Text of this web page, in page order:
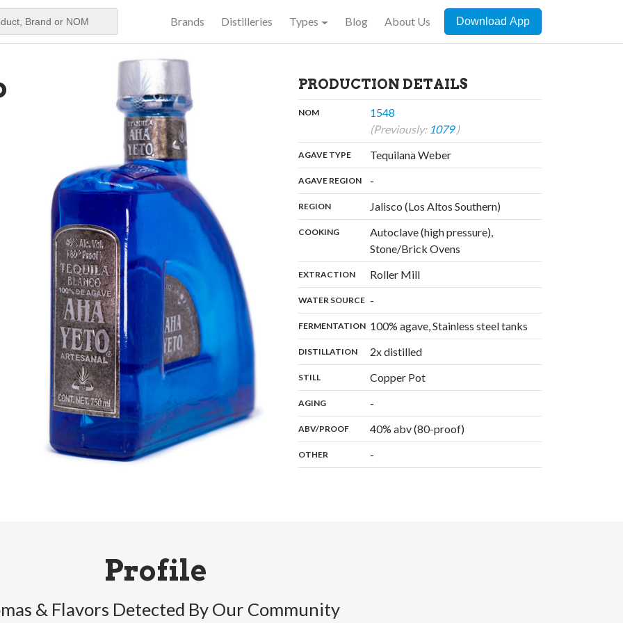
Brands Distilleries Types Blog About Us Download App
PRODUCTION DETAILS
NOM: 1548
(Previously: 1079)
AGAVE TYPE: Tequilana Weber,
AGAVE REGION: -
REGION: Jalisco (Los Altos Southern)
COOKING:
Autoclave (high pressure),
Stone/Brick Ovens
EXTRACTION: Roller Mill,
WATER SOURCE: -
FERMENTATION: 100% agave, Stainless steel tanks
DISTILLATION: 2x distilled,
STILL: Copper Pot,
AGING: -
ABV/PROOF: 40% abv (80-proof)
OTHER -
Profile
& Flavors Detected By Our Community